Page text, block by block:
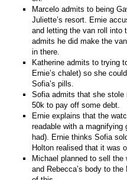
Marcelo admits to being
Juliette’s resort. Ernie
and letting the van roll into
admits he did make the
in there.
Katherine admits to trying
Ernie’s chalet) so she
Sofia’s pills.
Sofia admits that she stole
50k to pay off some debt.
Ernie explains that the
readable with a magnifying
had). Ernie thinks Sofia
Holton realised that it was
Michael planned to sell
and Rebecca’s body to